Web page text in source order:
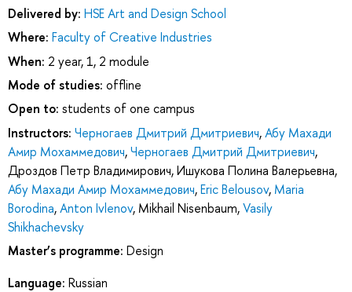
Delivered by: HSE Art and Design School
Where: Faculty of Creative Industries
When: 2 year, 1, 2 module
Mode of studies: offline
Open to: students of one campus
Instructors: Черногаев Дмитрий Дмитриевич,Абу Махади
Амир Мохаммедович,Черногаев Дмитрий Дмитриевич,
Дроздов Петр Владимирович,Ишукова Полина Валерьевна,
Абу Махади Амир Мохаммедович,Eric Belousov, Maria
Borodina,Anton Ivlenov, Mikhail Nisenbaum,Vasily
Shikhachevsky
Master’s programme: Design
Language: Russian